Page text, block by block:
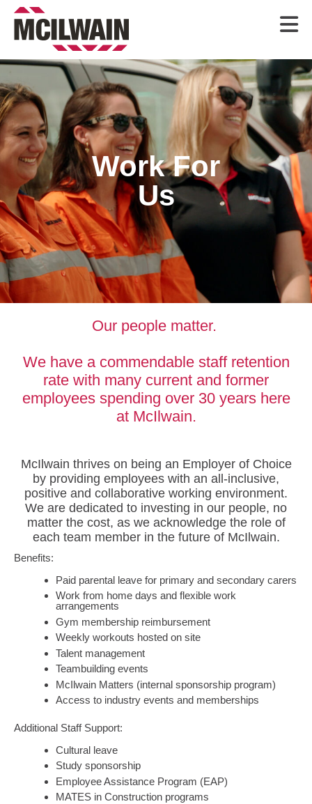

Work For
Us
Our people matter.
We have a commendable staff retention
rate with many current and former
employees spending over 30 years here
at McIlwain.
McIlwain thrives on being an Employer of Choice
by providing employees with an all-inclusive,
positive and collaborative working environment.
We are dedicated to investing in our people, no
matter the cost, as we acknowledge the role of
each team member in the future of McIlwain.
Benefits:
Paid parental leave for primary and secondary carers
Work from home days and flexible work
arrangements
Gym membership reimbursement
Weekly workouts hosted on site
Talent management
Teambuilding events
McIlwain Matters (internal sponsorship program)
Access to industry events and memberships
Additional Staff Support:
Cultural leave
Study sponsorship
Employee Assistance Program (EAP)
MATES in Construction programs